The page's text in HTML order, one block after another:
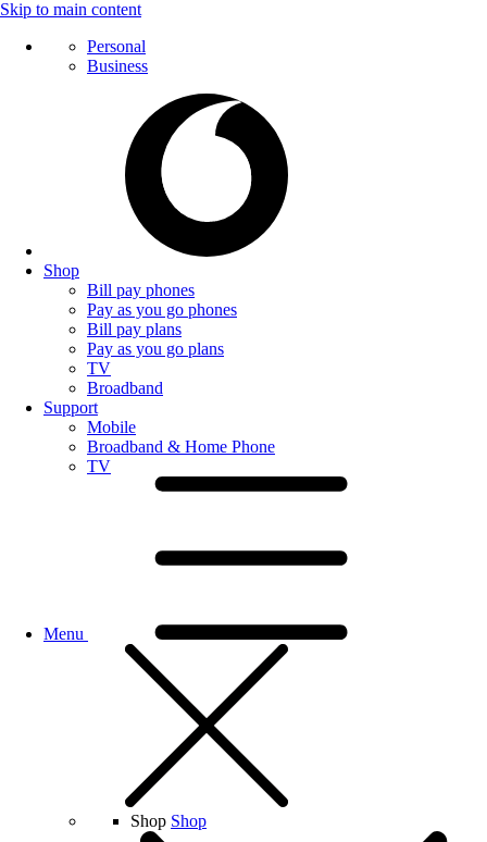
Skip to main content
Personal
Business
Shop
Bill pay phones
Pay as you go phones
Bill pay plans
Pay as you go plans
TV
Broadband
Support
Mobile
Broadband & Home Phone
TV
Menu
Shop Shop